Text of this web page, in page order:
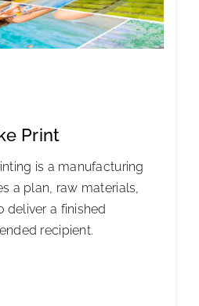
Print
is a manufacturing
a plan, raw materials,
deliver a finished
recipient.